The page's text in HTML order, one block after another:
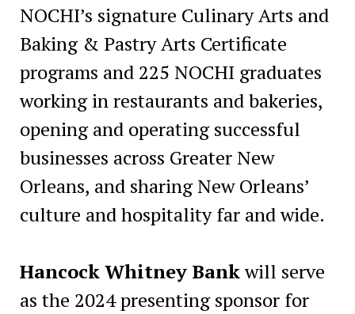
NOCHI’s signature Culinary Arts and
Baking & Pastry Arts Certificate
programs and 225 NOCHI graduates
working in restaurants and bakeries,
opening and operating successful
businesses across Greater New
Orleans, and sharing New Orleans’
culture and hospitality far and wide.
Hancock Whitney Bankwill serve
as the 2024 presenting sponsor for